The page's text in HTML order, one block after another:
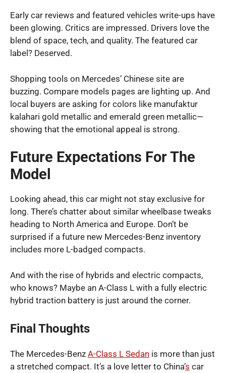
Early car reviews and featured vehicles write-ups have
been glowing. Critics are impressed. Drivers love the
blend of space, tech, and quality. The featured car
label? Deserved.
Shopping tools on Mercedes’ Chinese site are
buzzing. Compare models pages are lighting up. And
local buyers are asking for colors like manufaktur
kalahari gold metallic and emerald green metallic—
showing that the emotional appeal is strong.
Future Expectations For The
Model
Looking ahead, this car might not stay exclusive for
long. There’s chatter about similar wheelbase tweaks
heading to North America and Europe. Don’t be
surprised if a future new Mercedes-Benz inventory
includes more L-badged compacts.
And with the rise of hybrids and electric compacts,
who knows? Maybe an A-Class L with a fully electric
hybrid traction battery is just around the corner.
Final Thoughts
The Mercedes-Benz A-Class L Sedan is more than just
a stretched compact. It’s a love letter to China’s car